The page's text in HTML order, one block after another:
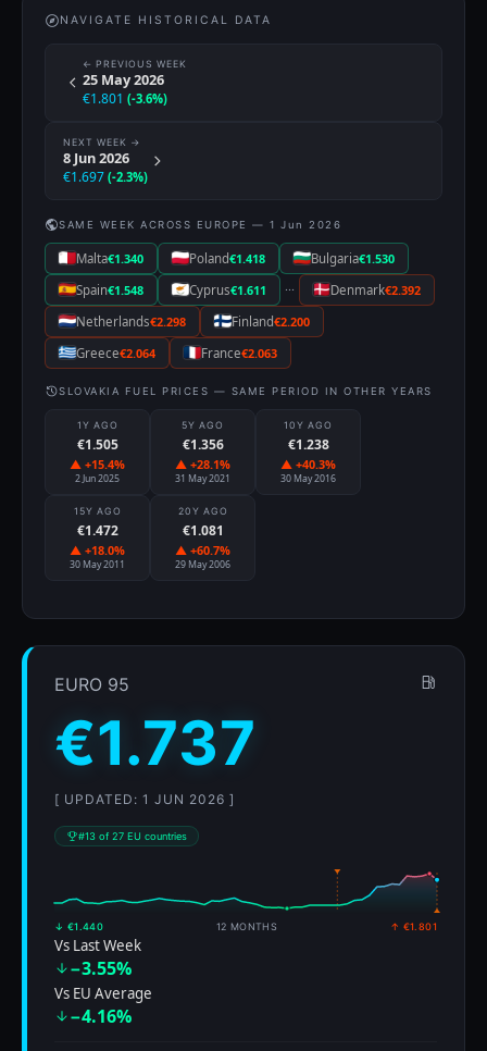
NAVIGATE HISTORICAL DATA
← PREVIOUS WEEK
25 May 2026
€1.801 (-3.6%)
NEXT WEEK →
8 Jun 2026
€1.697 (-2.3%)
SAME WEEK ACROSS EUROPE — 1 Jun 2026
Malta€1.340 Poland€1.418 Bulgaria€1.530
Spain€1.548 Cyprus€1.611 ··· Denmark€2.392
Netherlands€2.298 Finland€2.200
Greece€2.064 France€2.063
SLOVAKIA FUEL PRICES — SAME PERIOD IN OTHER YEARS
1Y AGO
€1.505
▲ +15.4%
2 Jun 2025
5Y AGO
€1.356
▲ +28.1%
31 May 2021
10Y AGO
€1.238
▲ +40.3%
30 May 2016
15Y AGO
€1.472
▲ +18.0%
30 May 2011
20Y AGO
€1.081
▲ +60.7%
29 May 2006
EURO 95
€1.737
[ UPDATED: 1 JUN 2026 ]
#13 of 27 EU countries
↓ €1.440 12 MONTHS ↑ €1.801
Vs Last Week
−3.55%
Vs EU Average
−4.16%